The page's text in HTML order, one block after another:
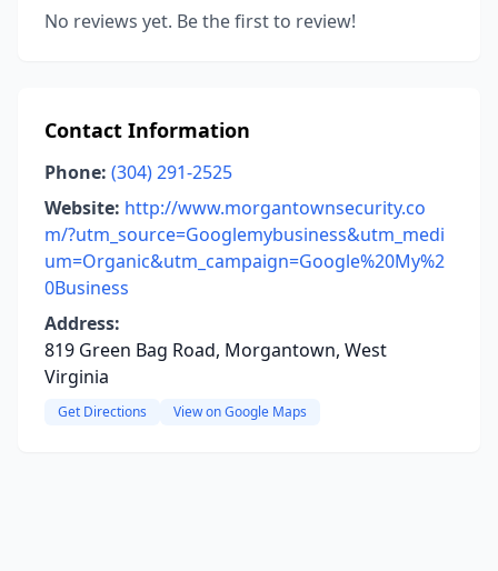
No reviews yet. Be the first to review!
Contact Information
Phone: (304) 291-2525
Website: http://www.morgantownsecurity.co
m/?utm_source=Googlemybusiness&utm_medi
um=Organic&utm_campaign=Google%20My%2
0Business
Address:
819 Green Bag Road, Morgantown, West
Virginia
Get Directions View on Google Maps